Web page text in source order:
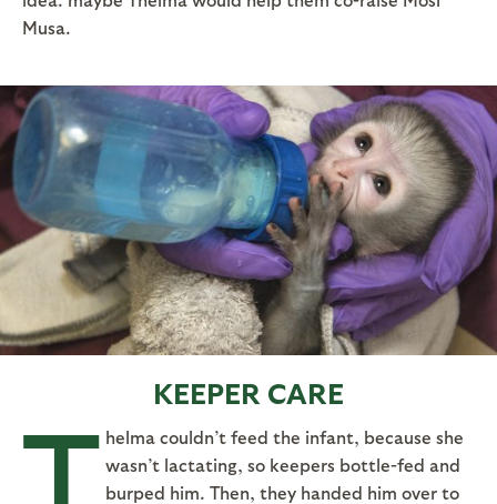
Musa.
KEEPER CARE
helma couldn’t feed the infant, because she
wasn’t lactating, so keepers bottle-fed and
burped him. Then, they handed him over to